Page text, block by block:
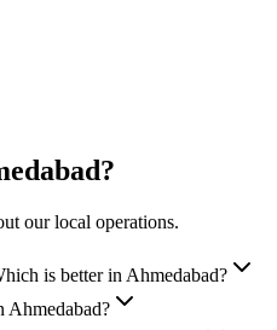
?
our local operations.
is better in Ahmedabad?
Ahmedabad?